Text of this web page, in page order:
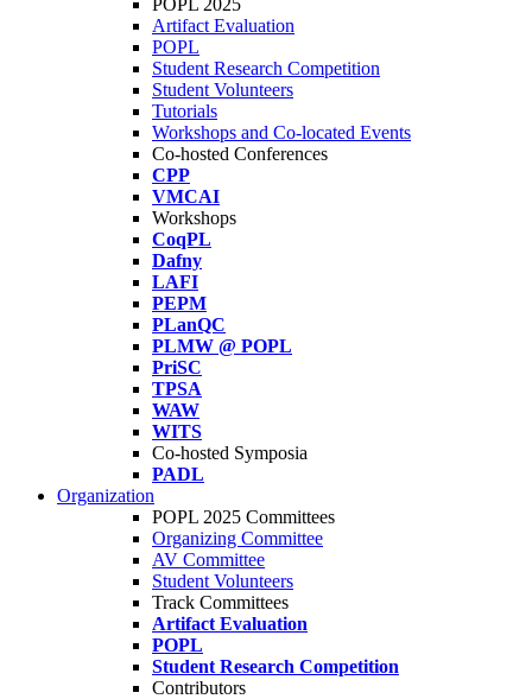
POPL 2025
Artifact Evaluation
POPL
Student Research Competition
Student Volunteers
Tutorials
Workshops and Co-located Events
Co-hosted Conferences
CPP
VMCAI
Workshops
CoqPL
Dafny
LAFI
PEPM
PLanQC
PLMW @ POPL
PriSC
TPSA
WAW
WITS
Co-hosted Symposia
PADL
Organization
POPL 2025 Committees
Organizing Committee
AV Committee
Student Volunteers
Track Committees
Artifact Evaluation
POPL
Student Research Competition
Contributors